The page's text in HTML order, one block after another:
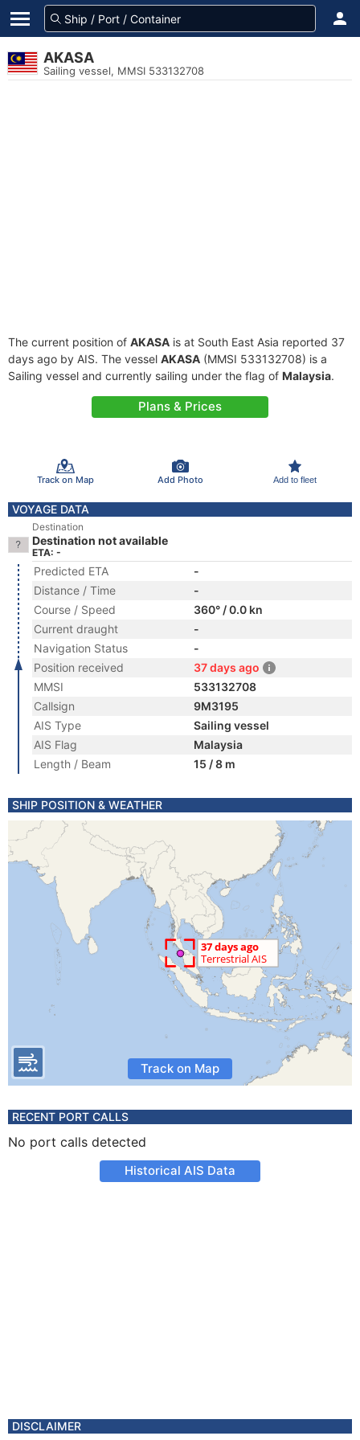
AKASA
Sailing vessel, MMSI 533132708
The current position of AKASA is at South East Asia reported 37
days ago by AIS. The vessel AKASA (MMSI 533132708) is a
Sailing vessel and currently sailing under the flag of Malaysia.
Plans & Prices
Track on Map Add Photo Add to fleet
VOYAGE DATA
Destination
Destination not available
ETA: -
Predicted ETA
-
Distance / Time
-
Course / Speed
360° / 0.0 kn
Current draught
-
Navigation Status
-
Position received
37 days ago
MMSI
533132708
Callsign
9M3195
AIS Type
Sailing vessel
AIS Flag
Malaysia
Length / Beam
15 / 8 m
SHIP POSITION & WEATHER
Track on Map
RECENT PORT CALLS
No port calls detected
Historical AIS Data
DISCLAIMER